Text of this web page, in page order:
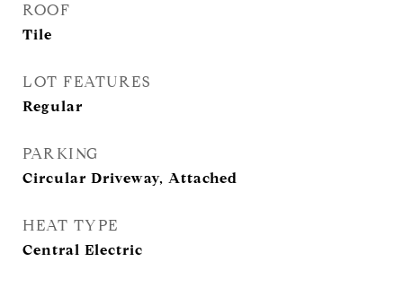
ROOF
Tile
LOT FEATURES
Regular
PARKING
Circular Driveway, Attached
HEAT TYPE
Central Electric